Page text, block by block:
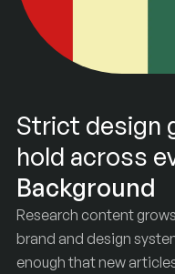
Strict design
hold across
Background
Research content
brand and design
enough that new